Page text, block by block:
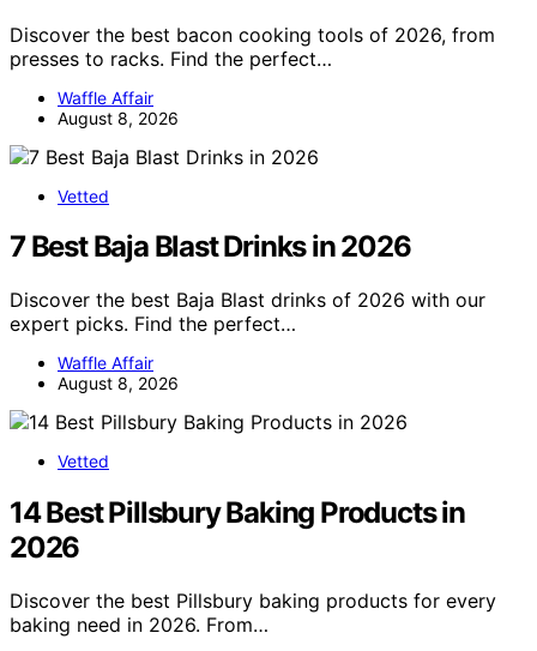
Discover the best bacon cooking tools of 2026, from
presses to racks. Find the perfect…
Waffle Affair
August 8, 2026
Vetted
7 Best Baja Blast Drinks in 2026
Discover the best Baja Blast drinks of 2026 with our
expert picks. Find the perfect…
Waffle Affair
August 8, 2026
Vetted
14 Best Pillsbury Baking Products in
2026
Discover the best Pillsbury baking products for every
baking need in 2026. From…